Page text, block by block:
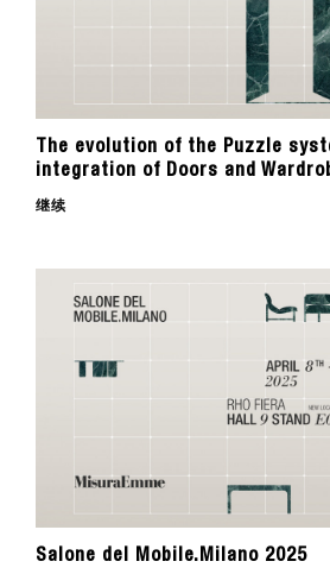
The evolution of the Puzzle
integration of Doors and
继续
Salone del Mobile.Milano 2025